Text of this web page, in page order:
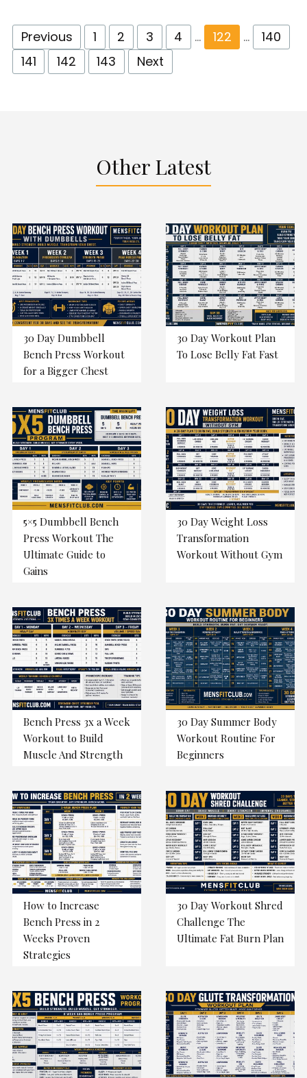
Previous 1 2 3 4 … 122 …
140
141
142 143 Next
Other Latest
30 Day Dumbbell
Bench Press Workout
for a Bigger Chest
30 Day Workout Plan
To Lose Belly Fat Fast
5×5 Dumbbell Bench
Press Workout The
Ultimate Guide to
Gains
30 Day Weight Loss
Transformation
Workout Without Gym
Bench Press 3x a Week
Workout to Build
Muscle And Strength
30 Day Summer Body
Workout Routine For
Beginners
How to Increase
Bench Press in 2
Weeks Proven
Strategies
30 Day Workout Shred
Challenge The
Ultimate Fat Burn Plan